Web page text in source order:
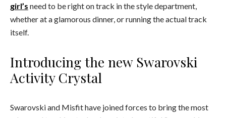
girl’s need to be right on track in the style department,
whether at a glamorous dinner, or running the actual track
itself.
Introducing the new Swarovski
Activity Crystal
Swarovski and Misfit have joined forces to bring the most